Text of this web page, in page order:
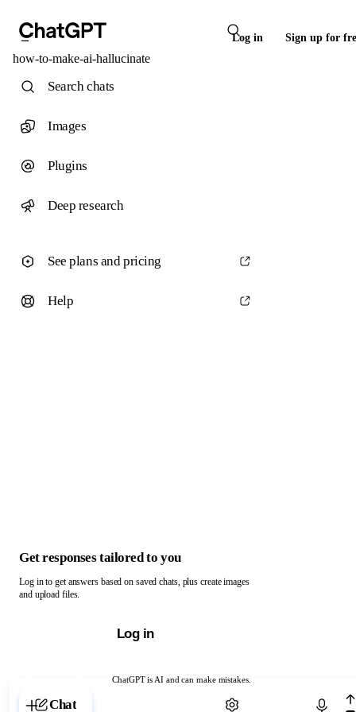
Log in Sign up for
how-to-make-ai-hallucinate
ChatGPT is AI and can make mistakes.
Chat with ChatGPT
Search chats
Images
Plugins
Deep research
See plans and pricing
Help
Get responses tailored to you
Log in to get answers based on saved chats, plus create images
and upload files.
Log in
Chat